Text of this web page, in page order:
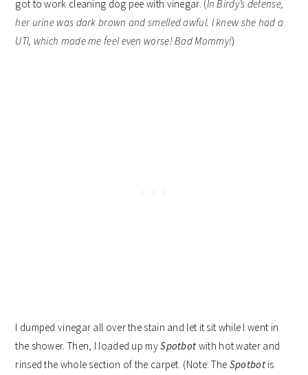
got to work cleaning dog pee with vinegar. (In Birdy’s defense,
her urine was dark brown and smelled awful. I knew she had a
UTI, which made me feel even worse! Bad Mommy!)
I dumped vinegar all over the stain and let it sit while I went in
the shower. Then, I loaded up mySpotbot with hot water and
rinsed the whole section of the carpet. (Note: The Spotbotis